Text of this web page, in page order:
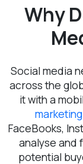
Why
Social media
across the
it with a
marketing
FaceBooks,
analyse and
potential